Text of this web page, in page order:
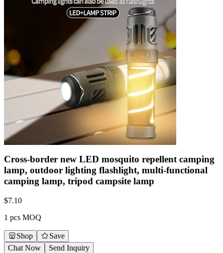
Cross-border new LED mosquito repellent camping
lamp, outdoor lighting flashlight, multi-functional
camping lamp, tripod campsite lamp
$7.10
1 pcs MOQ
Shop
Save
Chat Now
Send Inquiry